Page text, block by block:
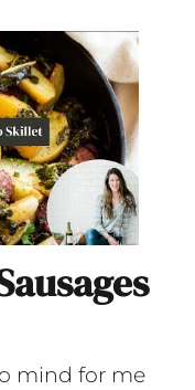
mind for me